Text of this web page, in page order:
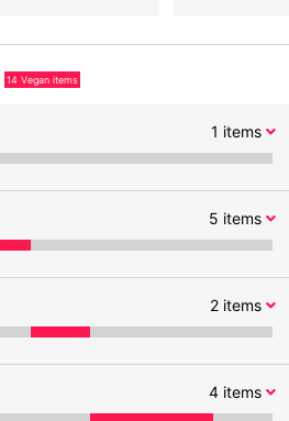
14 Vegan items
1 items
5 items
2items
4items